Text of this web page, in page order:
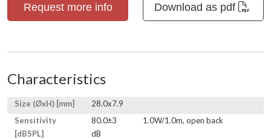
Request more info Download as pdf
Characteristics
Size (ØxH) [mm]
28.0x7.9
Sensitivity
[dBSPL]
80.0±3
dB
1.0W/1.0m, open back